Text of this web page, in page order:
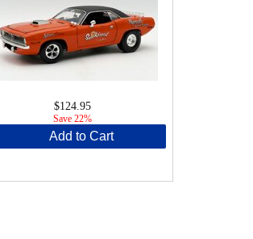
$124.95
Save 22%
Add to Cart